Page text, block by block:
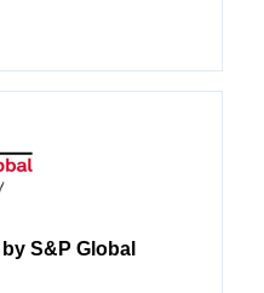
S&P Global